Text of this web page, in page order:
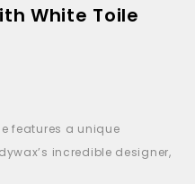
White Toile
features a unique
incredible designer,